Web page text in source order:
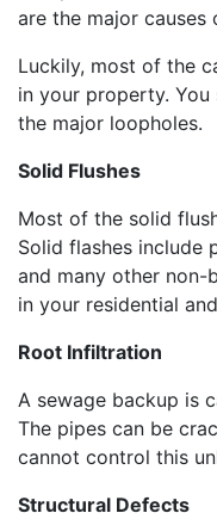
are the major causes
Luckily, most of the
in your property.
the major loopholes.
Solid Flushes
Most of the solid
Solid flashes include
and many other non-
in your residential
Root Infiltration
A sewage backup is
The pipes can be
cannot control this
Structural Defects